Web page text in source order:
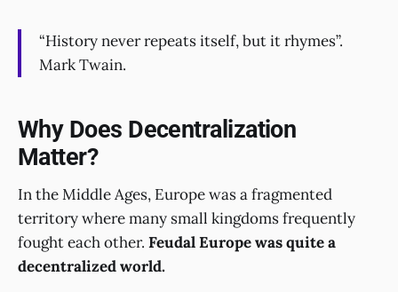
“History never repeats itself, but it rhymes”.
Mark Twain.
Why Does Decentralization
Matter?
In the Middle Ages, Europe was a fragmented
territory where many small kingdoms frequently
fought each other. Feudal Europe was quite a
decentralized world.